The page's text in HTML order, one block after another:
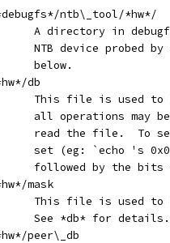
ntb\_tool/*hw*/
A directory in
NTB device probed
	below.
db
This file is used
all operations may
read the file.  To
set (eg: `echo 's
followed by the bits
mask
This file is used
	See *db* for details.
peer\_db